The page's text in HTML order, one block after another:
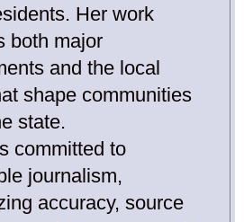
Her work
both major
and the local
shape communities
state.
committed to
journalism,
accuracy, source